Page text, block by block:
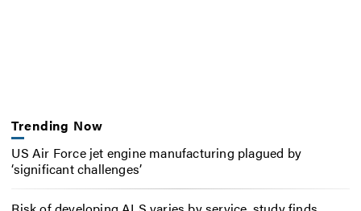
Trending Now
US Air Force jet engine manufacturing plagued by
‘significant challenges’